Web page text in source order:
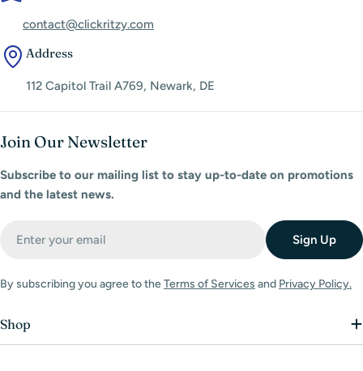
contact@clickritzy.com
Address
112 Capitol Trail A769, Newark, DE
Join Our Newsletter
Subscribe to our mailing list to stay up-to-date on promotions
and the latest news.
Sign Up
By subscribing you agree to theTerms of Services and Privacy Policy.
Shop